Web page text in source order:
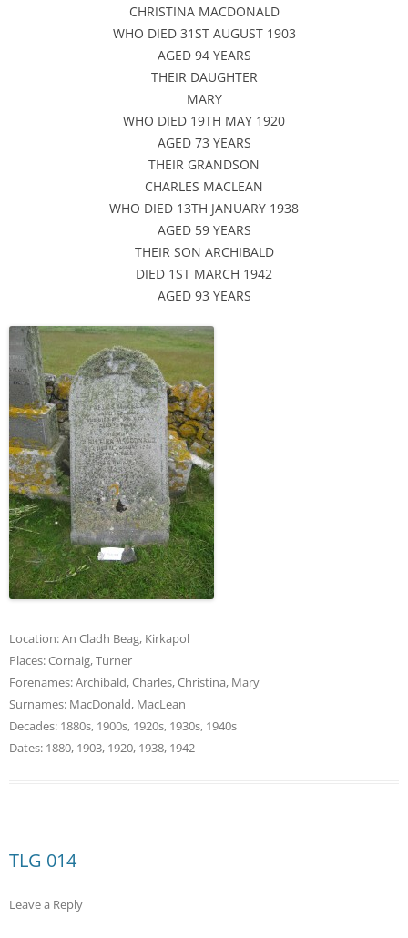
CHRISTINA MACDONALD
WHO DIED 31ST AUGUST 1903
AGED 94 YEARS
THEIR DAUGHTER
MARY
WHO DIED 19TH MAY 1920
AGED 73 YEARS
THEIR GRANDSON
CHARLES MACLEAN
WHO DIED 13TH JANUARY 1938
AGED 59 YEARS
THEIR SON ARCHIBALD
DIED 1ST MARCH 1942
AGED 93 YEARS
Location:An Cladh Beag, Kirkapol
Places:Cornaig,Turner
Forenames:Archibald,Charles,Christina, Mary
Surnames: MacDonald, MacLean
Decades: 1880s, 1900s, 1920s, 1930s, 1940s
Dates: 1880, 1903, 1920, 1938, 1942
TLG 014
Leave a Reply